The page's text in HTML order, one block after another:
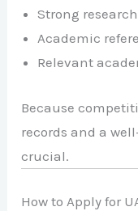
Strong
Academic
Relevant
Because
records and a
crucial.
How to Apply for